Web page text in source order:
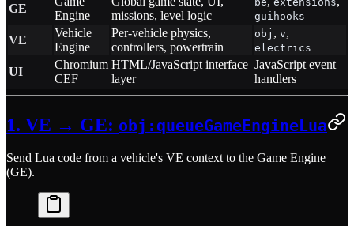
GE
Engine
missions, level logic
guihooks
VE
Vehicle
Engine
Per-vehicle physics,
controllers, powertrain
obj , v,
electrics
UI
Chromium
CEF
HTML/JavaScript interface
layer
JavaScript event
handlers
1. VE → GE: obj:queueGameEngineLua
Send Lua code from a vehicle's VE context to the Game Engine
(GE).